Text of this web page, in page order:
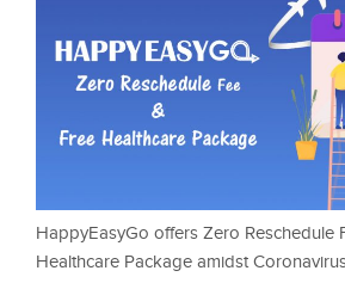
HappyEasyGo offers Zero Reschedule
Healthcare Package amidst